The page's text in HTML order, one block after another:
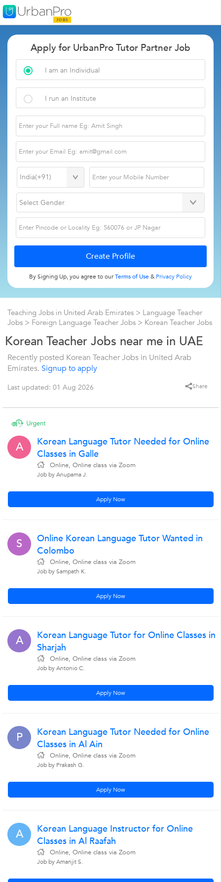
Apply for UrbanPro Tutor Partner Job
I am an Individual
I run an Institute
By Signing Up, you agree to ourTerms of Use& Privacy Policy
Teaching Jobs in United Arab Emirates > Language Teacher
Jobs > Foreign Language Teacher Jobs > Korean Teacher Jobs
Korean Teacher Jobs near me in UAE
Recently posted Korean Teacher Jobs in United Arab
Emirates. Signup to apply
Last updated: 01 Aug 2026 Share
A
Korean Language Tutor Needed for Online
Classes in Galle
Online, Online class via Zoom
Job by Anupama J.
Apply Now
S
Online Korean Language Tutor Wanted in
Colombo
Online, Online class via Zoom
Job by Sampath K.
Apply Now
A
Korean Language Tutor for Online Classes in
Sharjah
Online, Online class via Zoom
Job by Antonio C.
Apply Now
P
Korean Language Tutor Needed for Online
Classes in Al Ain
Online, Online class via Zoom
Job by Prakash G.
Apply Now
A
Korean Language Instructor for Online
Classes in Al Raafah
Online, Online class via Zoom
Job by Amanjit S.